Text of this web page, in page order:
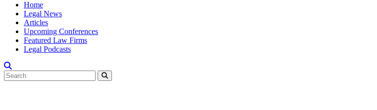
Home
Legal News
Articles
Upcoming Conferences
Featured Law Firms
Legal Podcasts